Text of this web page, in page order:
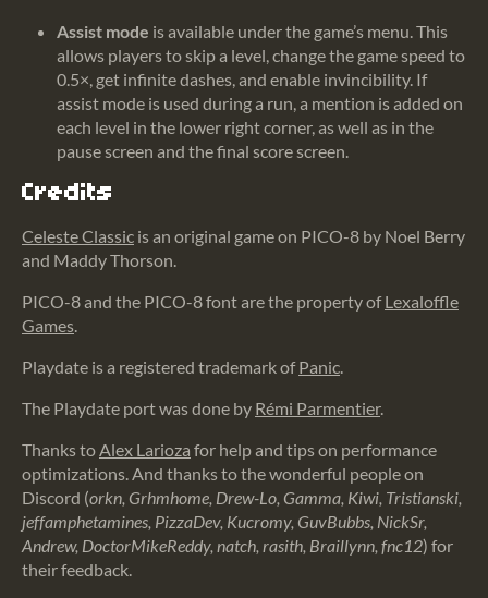
Assist mode is available under the game’s menu. This
allows players to skip a level, change the game speed to
0.5×, get infinite dashes, and enable invincibility. If
assist mode is used during a run, a mention is added on
each level in the lower right corner, as well as in the
pause screen and the final score screen.
Credits
Celeste Classic is an original game on PICO-8 by Noel Berry
and Maddy Thorson.
PICO-8 and the PICO-8 font are the property ofLexaloffle
Games.
Playdate is a registered trademark ofPanic.
The Playdate port was done by Rémi Parmentier.
Thanks toAlex Larioza for help and tips on performance
optimizations. And thanks to the wonderful people on
Discord (orkn, Grhmhome, Drew-Lo, Gamma, Kiwi, Tristianski,
jeffamphetamines, PizzaDev, Kucromy, GuvBubbs, NickSr,
Andrew, DoctorMikeReddy, natch, rasith, Braillynn, fnc12) for
their feedback.